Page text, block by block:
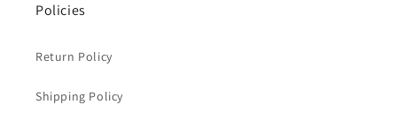
Policies
Return Policy
Shipping Policy